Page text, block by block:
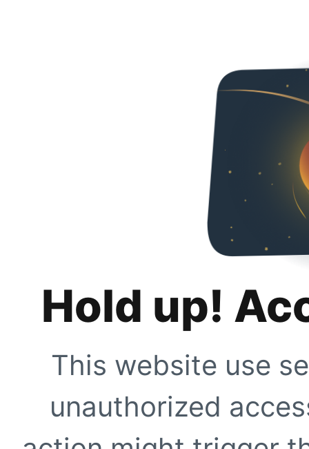
Hold up!
This website use
unauthorized